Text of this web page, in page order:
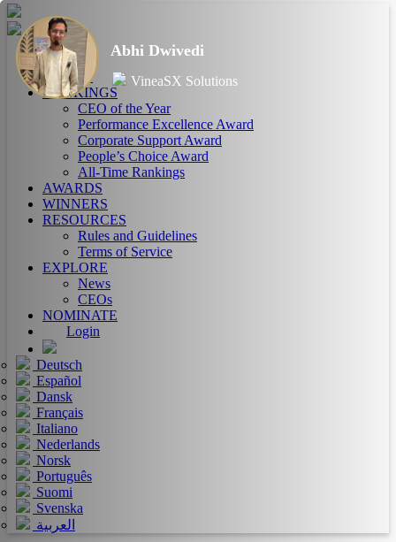
HOME
ABOUT
RANKINGS
CEO of the Year
Performance Excellence Award
Corporate Support Award
People’s Choice Award
All-Time Rankings
AWARDS
WINNERS
RESOURCES
Rules and Guidelines
Terms of Service
EXPLORE
News
CEOs
NOMINATE
Login
Deutsch
Español
Dansk
Français
Italiano
Nederlands
Norsk
Português
Suomi
Svenska
العربية
Abhi Dwivedi
VineaSX Solutions